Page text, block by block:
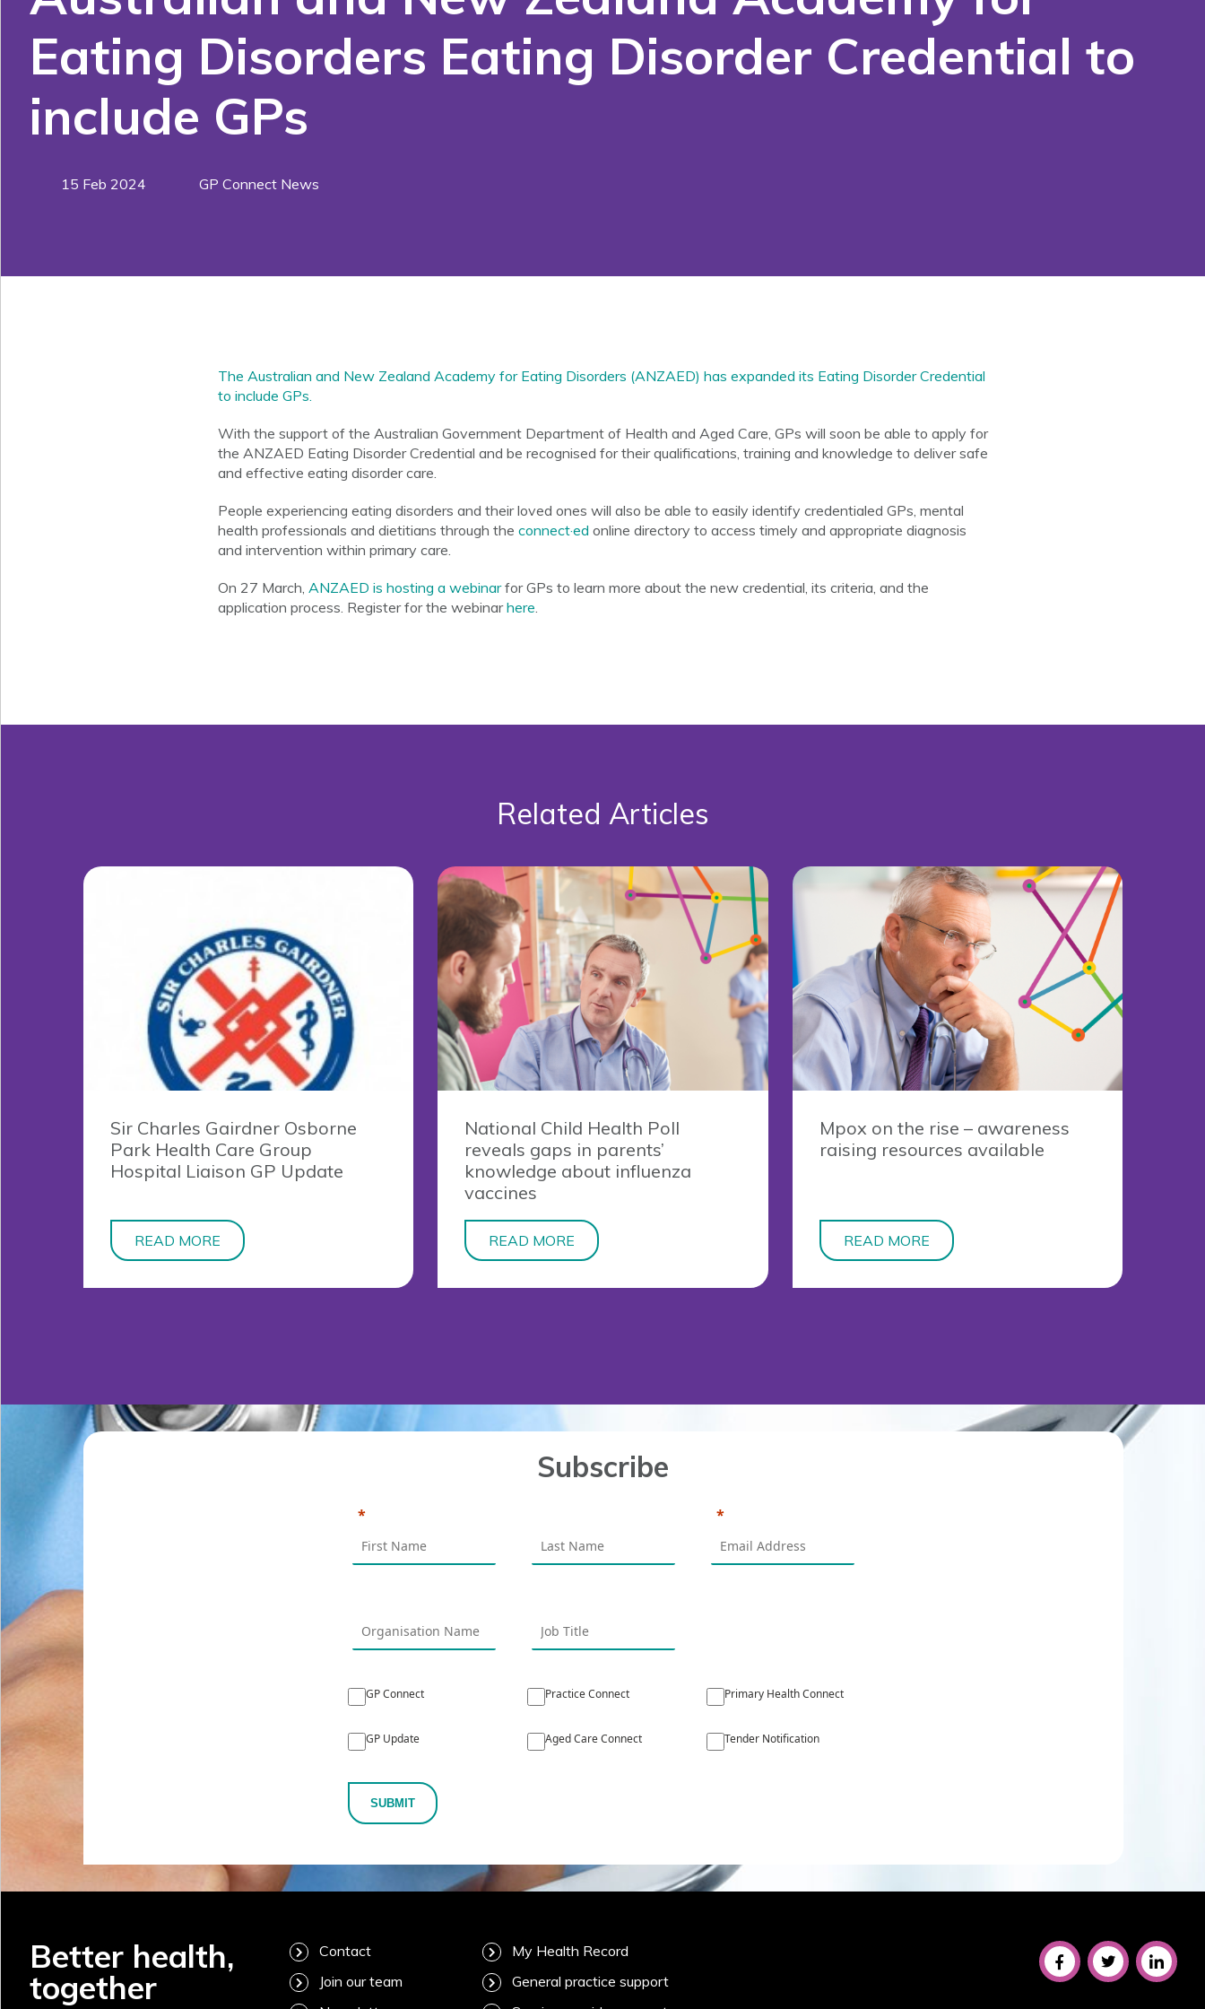
Eating Disorders Eating Disorder Credential to
include GPs
15 Feb 2024 GP Connect News
The Australian and New Zealand Academy for Eating Disorders (ANZAED) has expanded its Eating Disorder Credential
to include GPs.
With the support of the Australian Government Department of Health and Aged Care, GPs will soon be able to apply for
the ANZAED Eating Disorder Credential and be recognised for their qualifications, training and knowledge to deliver safe
and effective eating disorder care.
People experiencing eating disorders and their loved ones will also be able to easily identify credentialed GPs, mental
health professionals and dietitians through the connect·ed online directory to access timely and appropriate diagnosis
and intervention within primary care.
On 27 March, ANZAED is hosting a webinarfor GPs to learn more about the new credential, its criteria, and the
application process. Register for the webinarhere.
Related Articles
Sir Charles Gairdner Osborne
Park Health Care Group
Hospital Liaison GP Update
READ MORE
National Child Health Poll
reveals gaps in parents’
knowledge about influenza
vaccines
READ MORE
Mpox on the rise – awareness
raising resources available
READ MORE
Subscribe
GP Connect
GP Update
Practice Connect
Aged Care Connect
Primary Health Connect
Tender Notification
SUBMIT
Better health,
together
Contact
Join our team
My Health Record
General practice support